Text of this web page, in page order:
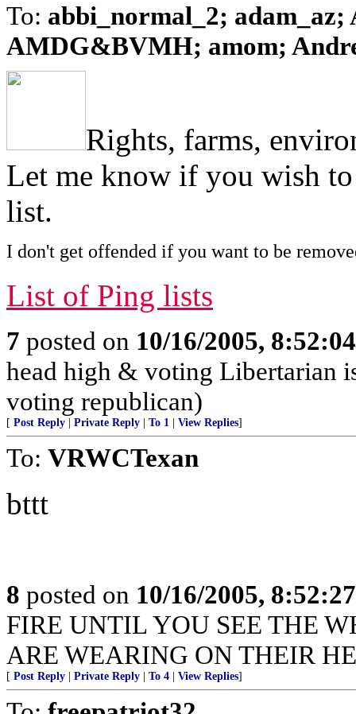
To: abbi_normal_2;
AMDG&BVMH; amom;
Rights, farms,
Let me know if you wish
list.
I don't get offended if you want to be
List of Ping lists
7 posted on 10/16/2005,
head high & voting Libertarian
voting republican)
[ Post Reply Private Reply To 1 View Replies]
To: VRWCTexan
bttt
8 posted on 10/16/2005,
FIRE UNTIL YOU SEE THE
ARE WEARING ON THEIR
[ Post Reply Private Reply To 4 View Replies]